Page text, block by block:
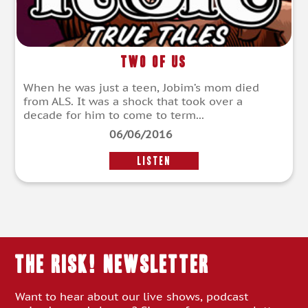
Two of Us
When he was just a teen, Jobim’s mom died
from ALS. It was a shock that took over a
decade for him to come to term...
06/06/2016
LISTEN
THE RISK! Newsletter
Want to hear about our live shows, podcast